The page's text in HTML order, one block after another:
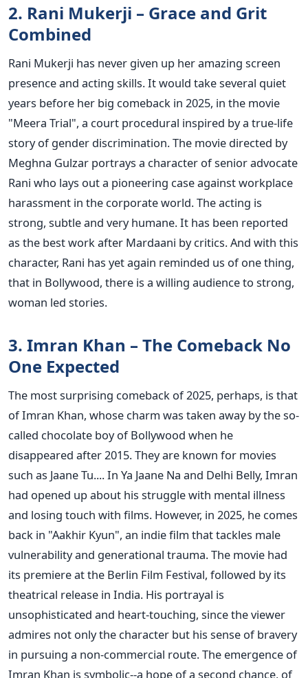
2. Rani Mukerji – Grace and Grit
Combined
Rani Mukerji has never given up her amazing screen
presence and acting skills. It would take several quiet
years before her big comeback in 2025, in the movie
"Meera Trial", a court procedural inspired by a true-life
story of gender discrimination.The movie directed by
Meghna Gulzar portrays a character of senior advocate
Rani who lays out a pioneering case against workplace
harassment in the corporate world. The acting is
strong, subtle and very humane. It has been reported
as the best work after Mardaani by critics. And with this
character, Rani has yet again reminded us of one thing,
that in Bollywood, there is a willing audience to strong,
woman led stories.
3. Imran Khan – The Comeback No
One Expected
The most surprising comeback of 2025, perhaps, is that
of Imran Khan, whose charm was taken away by the so-
called chocolate boy of Bollywood when he
disappeared after 2015. They are known for movies
such as Jaane Tu.... In Ya Jaane Na and Delhi Belly, Imran
had opened up about his struggle with mental illness
and losing touch with films. However, in 2025, he comes
back in "Aakhir Kyun", an indie film that tackles male
vulnerability and generational trauma. The movie had
its premiere at the Berlin Film Festival, followed by its
theatrical release in India. His portrayal is
unsophisticated and heart-touching, since the viewer
admires not only the character but his sense of bravery
in pursuing a non-commercial route. The emergence of
Imran Khan is symbolic--a hope of a second chance, of